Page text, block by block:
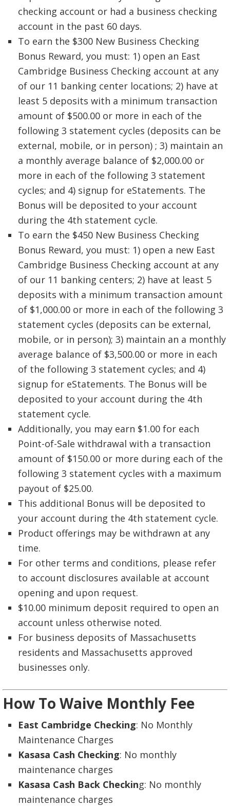
checking account or had a business checking
account in the past 60 days.
To earn the $300 New Business Checking
Bonus Reward, you must: 1) open an East
Cambridge Business Checking account at any
of our 11 banking center locations; 2) have at
least 5 deposits with a minimum transaction
amount of $500.00 or more in each of the
following 3 statement cycles (deposits can be
external, mobile, or in person) ; 3) maintain an
a monthly average balance of $2,000.00 or
more in each of the following 3 statement
cycles; and 4) signup for eStatements. The
Bonus will be deposited to your account
during the 4th statement cycle.
To earn the $450 New Business Checking
Bonus Reward, you must: 1) open a new East
Cambridge Business Checking account at any
of our 11 banking centers; 2) have at least 5
deposits with a minimum transaction amount
of $1,000.00 or more in each of the following 3
statement cycles (deposits can be external,
mobile, or in person); 3) maintain an a monthly
average balance of $3,500.00 or more in each
of the following 3 statement cycles; and 4)
signup for eStatements. The Bonus will be
deposited to your account during the 4th
statement cycle.
Additionally, you may earn $1.00 for each
Point-of-Sale withdrawal with a transaction
amount of $150.00 or more during each of the
following 3 statement cycles with a maximum
payout of $25.00.
This additional Bonus will be deposited to
your account during the 4th statement cycle.
Product offerings may be withdrawn at any
time.
For other terms and conditions, please refer
to account disclosures available at account
opening and upon request.
$10.00 minimum deposit required to open an
account unless otherwise noted.
For business deposits of Massachusetts
residents and Massachusetts approved
businesses only.
How To Waive Monthly Fee
East Cambridge Checking: No Monthly
Maintenance Charges
Kasasa Cash Checking: No monthly
maintenance charges
Kasasa Cash Back Checking: No monthly
maintenance charges